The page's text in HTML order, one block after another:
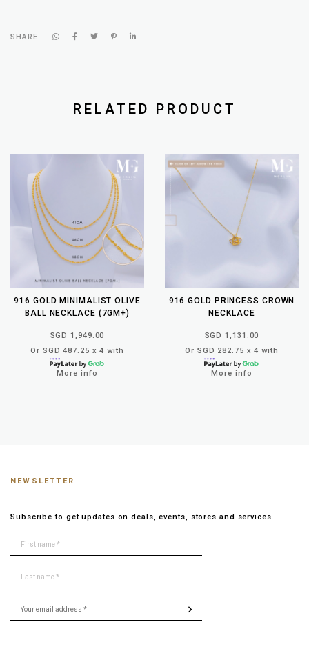
SHARE
RELATED PRODUCT
916 GOLD MINIMALIST OLIVE
BALL NECKLACE (7GM+)
SGD 1,949.00
Or SGD 487.25 x 4 with
More info
916 GOLD PRINCESS CROWN
NECKLACE
SGD 1,131.00
Or SGD 282.75 x 4 with
More info
NEWSLETTER
Subscribe to get updates on deals, events, stores and services.